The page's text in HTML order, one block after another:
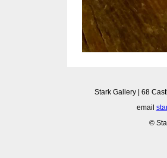
Stark Gallery | 68
email
©